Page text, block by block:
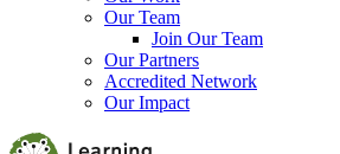
Our Team
Join Our Team
Our Partners
Accredited Network
Our Impact